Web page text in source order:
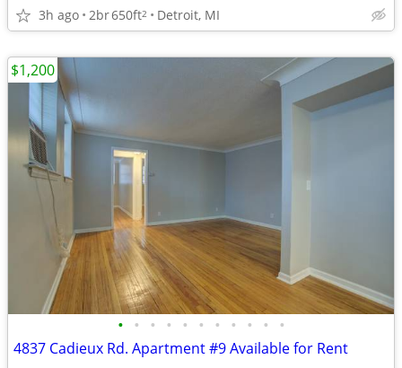
3h ago 2br650ft2 Detroit, MI
• • • • • • • • • • •
4837 Cadieux Rd. Apartment #9 Available for Rent
$1,200